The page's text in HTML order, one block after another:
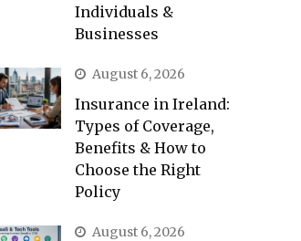
Individuals &
Businesses
August 6, 2026
Insurance in Ireland:
Types of Coverage,
Benefits & How to
Choose the Right
Policy
August 6, 2026